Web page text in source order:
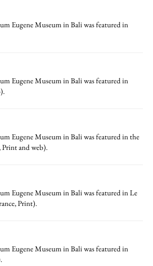
Eugene Museum in Bali was featured in
Eugene Museum in Bali was featured in
Eugene Museum in Bali was featured in the
and web).
Eugene Museum in Bali was featured in Le
Print).
Eugene Museum in Bali was featured in